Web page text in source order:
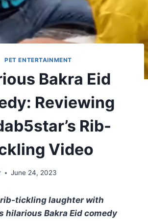
PET ENTERTAINMENT
Bakra Eid
Reviewing
Rib-
Video
June 24, 2023
rib-tickling laughter with
hilarious Bakra Eid comedy